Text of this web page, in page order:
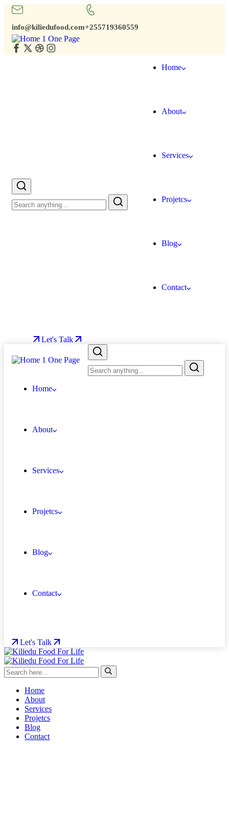
info@kiliedufood.com+255719360559
Home
About
Services
Projetcs
Blog
Contact
Let's Talk
Home
About
Services
Projetcs
Blog
Contact
Let's Talk
Home
About
Services
Projetcs
Blog
Contact